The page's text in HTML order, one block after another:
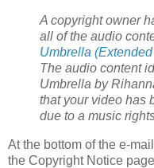
A copyrightowner
all of the audio
Umbrella
The audio content
Umbrella by
that your video has
due to a music
At the bottom of the e-
the Copyright Notice